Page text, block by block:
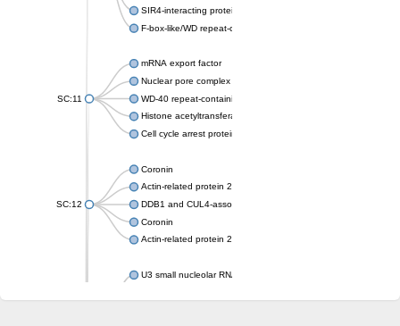
SIR4-interacting protein SIF2
F-box-like/WD repeat-containing protein TBL1XR1
SC:11
mRNA export factor
Nuclear pore complex protein Nup133
WD-40 repeat-containing protein MSI1
Histone acetyltransferase subunit
Cell cycle arrest protein BUB3
SC:12
Coronin
Actin-related protein 2/3 complex subunit
DDB1 and CUL4-associated factor 1
Coronin
Actin-related protein 2/3 complex subunit 1
U3 small nucleolar RNA-interacting protein 2 isoform X2